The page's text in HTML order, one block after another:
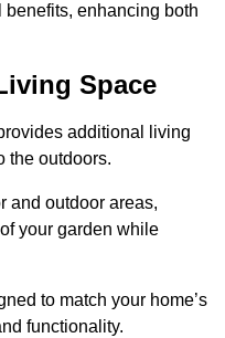
enhancing both
Space
additional living
the outdoors.
and outdoor areas,
your garden while
to match your home’s
functionality.